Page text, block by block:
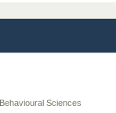
Sciences